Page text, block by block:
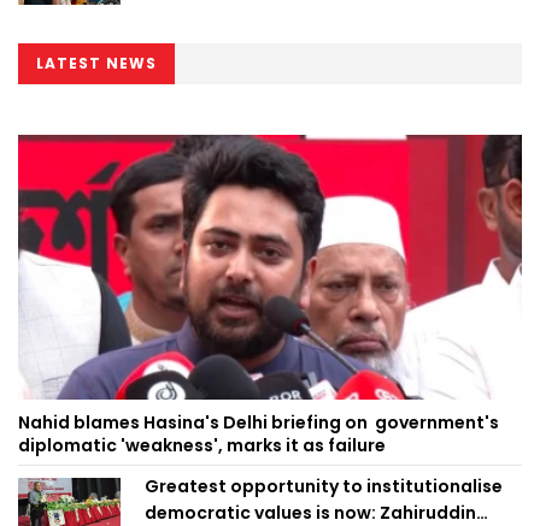
LATEST NEWS
Nahid blames Hasina's Delhi briefing on government's
diplomatic 'weakness', marks it as failure
Greatest opportunity to institutionalise
democratic values is now: Zahiruddin